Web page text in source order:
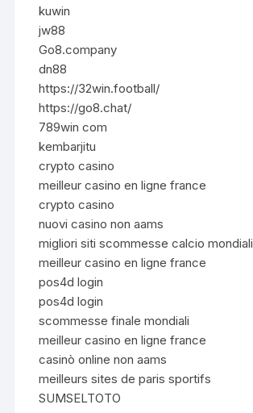
kuwin
jw88
Go8.company
dn88
https://32win.football/
https://go8.chat/
789win com
kembarjitu
crypto casino
meilleur casino en ligne france
crypto casino
nuovi casino non aams
migliori siti scommesse calcio mondiali
meilleur casino en ligne france
pos4d login
pos4d login
scommesse finale mondiali
meilleur casino en ligne france
casinò online non aams
meilleurs sites de paris sportifs
SUMSELTOTO